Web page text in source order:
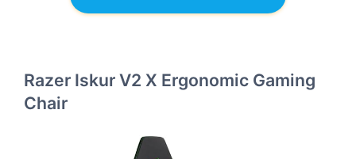
Razer Iskur V2 X Ergonomic Gaming
Chair